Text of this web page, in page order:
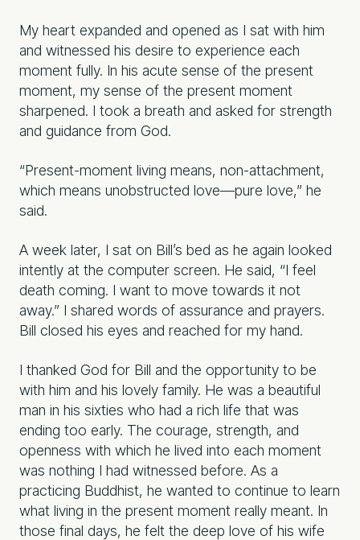
My heart expanded and opened as I sat with him
and witnessed his desire to experience each
moment fully. In his acute sense of the present
moment, my sense of the present moment
sharpened. I took a breath and asked for strength
and guidance from God.
“Present-moment living means, non-attachment,
which means unobstructed love—pure love,” he
said.
A week later, I sat on Bill’s bed as he again looked
intently at the computer screen. He said, “I feel
death coming. I want to move towards it not
away.” I shared words of assurance and prayers.
Bill closed his eyes and reached for my hand.
I thanked God for Bill and the opportunity to be
with him and his lovely family. He was a beautiful
man in his sixties who had a rich life that was
ending too early. The courage, strength, and
openness with which he lived into each moment
was nothing I had witnessed before. As a
practicing Buddhist, he wanted to continue to learn
what living in the present moment really meant. In
those final days, he felt the deep love of his wife